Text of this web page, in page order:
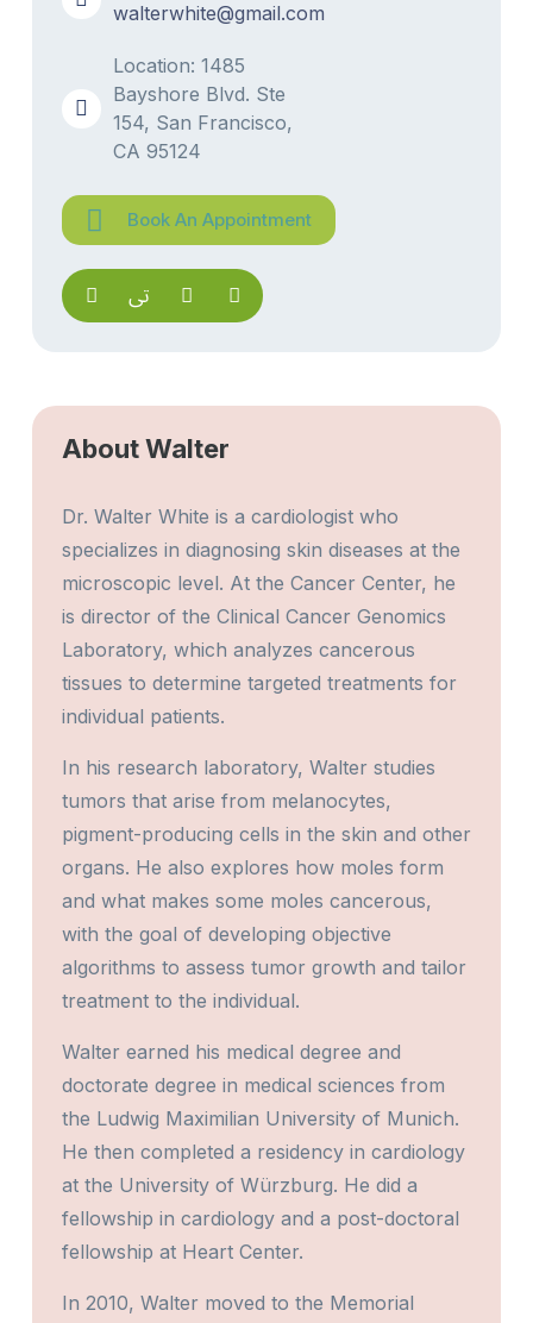
walterwhite@gmail.com
Location: 1485
Bayshore Blvd. Ste
154, San Francisco,
CA 95124
Book An Appointment
About Walter
Dr. Walter White is a cardiologist who
specializes in diagnosing skin diseases at the
microscopic level. At the Cancer Center, he
is director of the Clinical Cancer Genomics
Laboratory, which analyzes cancerous
tissues to determine targeted treatments for
individual patients.
In his research laboratory, Walter studies
tumors that arise from melanocytes,
pigment-producing cells in the skin and other
organs. He also explores how moles form
and what makes some moles cancerous,
with the goal of developing objective
algorithms to assess tumor growth and tailor
treatment to the individual.
Walter earned his medical degree and
doctorate degree in medical sciences from
the Ludwig Maximilian University of Munich.
He then completed a residency in cardiology
at the University of Würzburg. He did a
fellowship in cardiology and a post-doctoral
fellowship at Heart Center.
In 2010, Walter moved to the Memorial